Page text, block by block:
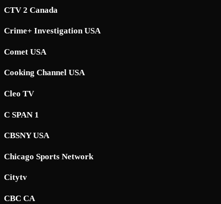
CTV 2 Canada
Crime+ Investigation USA
Comet USA
Cooking Channel USA
Cleo TV
C SPAN 1
CBSNY USA
Chicago Sports Network
Citytv
CBC CA